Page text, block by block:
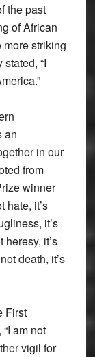
the past
of African
more striking
“I
an
in our
from
winner
hate, it’s
it’s
it’s
death, it’s
First
am not
vigil for